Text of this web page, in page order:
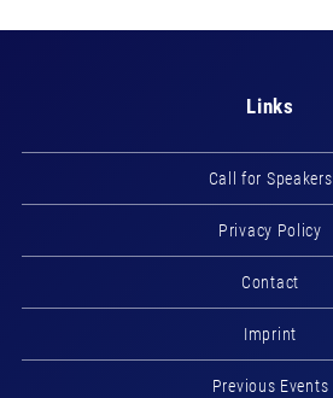
Links
Call for Speakers
Privacy Policy
Contact
Imprint
Previous Events